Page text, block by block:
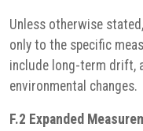
Unless otherwise
only to the specific
include long-term drift,
environmental changes.
F.2 Expanded